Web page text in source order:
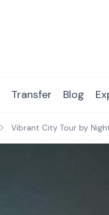
Transfer Blog
Vibrant City Tour by